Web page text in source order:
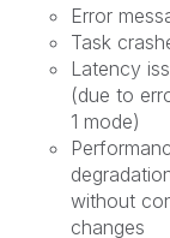
Error
Task
Latency
(due to
1 mode)
without
changes​